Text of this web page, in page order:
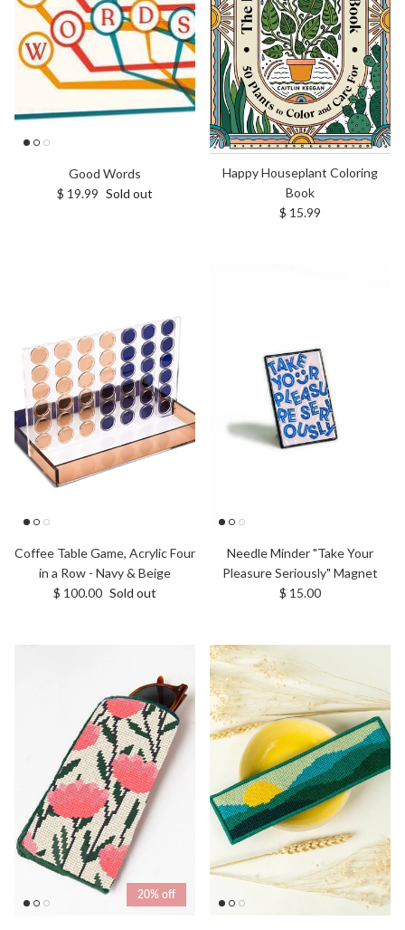
Good Words
Regular price
$ 19.99 Sold out
Happy Houseplant Coloring
Book
Regular price
$ 15.99
Coffee Table Game, Acrylic Four
in a Row - Navy & Beige
Regular price
$ 100.00 Sold out
Needle Minder "Take Your
Pleasure Seriously" Magnet
Regular price
$ 15.00
20% off